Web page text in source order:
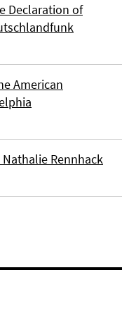
Declaration of
American
Rennhack